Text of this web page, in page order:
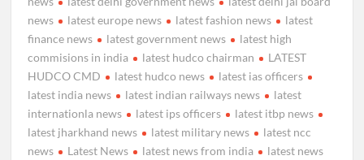
news
latest europe news latest fashion news
latest
finance news
latest government news
latest high
commisions in india
latest hudco chairman
LATEST
HUDCO CMD
latest hudco news
latest ias officers
latest india news
latest indian railways news
latest
internationla news
latest ips officers
latest itbp news
latest jharkhand news
latest military news
latest ncc
news
Latest News latest news from india
latest news